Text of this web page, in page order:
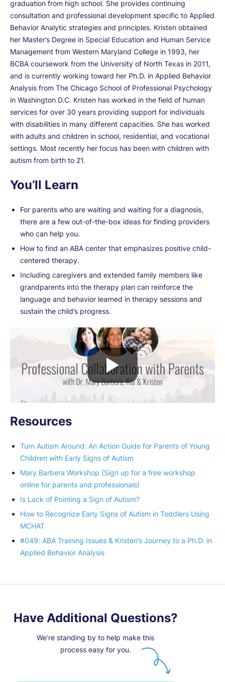
graduation from high school. She provides continuing
consultation and professional development specific to Applied
Behavior Analytic strategies and principles. Kristen obtained
her Master’s Degree in Special Education and Human Service
Management from Western Maryland College in 1993, her
BCBA coursework from the University of North Texas in 2011,
and is currently working toward her Ph.D. in Applied Behavior
Analysis from The Chicago School of Professional Psychology
in Washington D.C. Kristen has worked in the field of human
services for over 30 years providing support for individuals
with disabilities in many different capacities. She has worked
with adults and children in school, residential, and vocational
settings. Most recently her focus has been with children with
autism from birth to 21.
You’ll Learn
For parents who are waiting and waiting for a diagnosis,
there are a few out-of-the-box ideas for finding providers
who can help you.
How to find an ABA center that emphasizes positive child-
centered therapy.
Including caregivers and extended family members like
grandparents into the therapy plan can reinforce the
language and behavior learned in therapy sessions and
sustain the child’s progress.
Resources
Turn Autism Around: An Action Guide for Parents of Young
Children with Early Signs of Autism
Mary Barbera Workshop (Sign up for a free workshop
online for parents and professionals)
Is Lack of Pointing a Sign of Autism?
How to Recognize Early Signs of Autism in Toddlers Using
MCHAT
#049: ABA Training Issues & Kristen’s Journey to a Ph.D. in
Applied Behavior Analysis
Have Additional Questions?
We’re standing by to help make this
process easy for you.